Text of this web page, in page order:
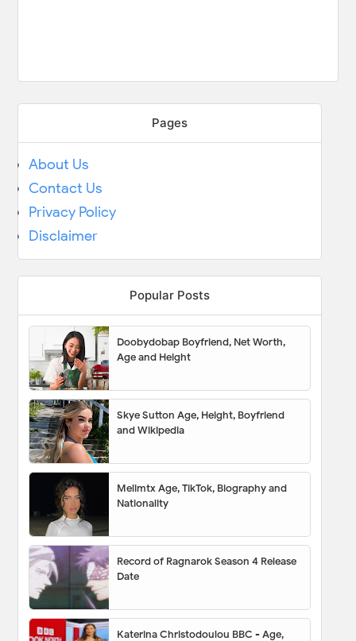
Pages
About Us
Contact Us
Privacy Policy
Disclaimer
Popular Posts
Doobydobap Boyfriend, Net Worth,
Age and Height
Skye Sutton Age, Height, Boyfriend
and Wikipedia
Melimtx Age, TikTok, Biography and
Nationality
Record of Ragnarok Season 4 Release
Date
Katerina Christodoulou BBC - Age,